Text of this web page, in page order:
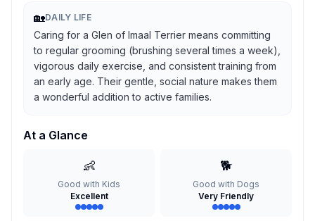
🏡DAILY LIFE
Caring for a Glen of Imaal Terrier means committing
to regular grooming (brushing several times a week),
vigorous daily exercise, and consistent training from
an early age. Their gentle, social nature makes them
a wonderful addition to active families.
At a Glance
👶
Good with Kids
Excellent
🐕
Good with Dogs
Very Friendly